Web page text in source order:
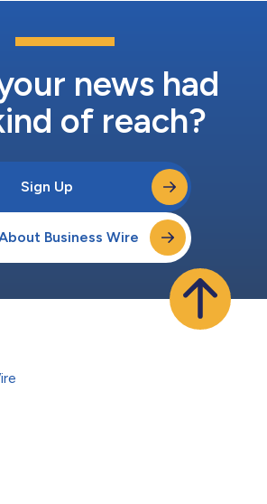
news had
of reach?
Sign Up
Business Wire